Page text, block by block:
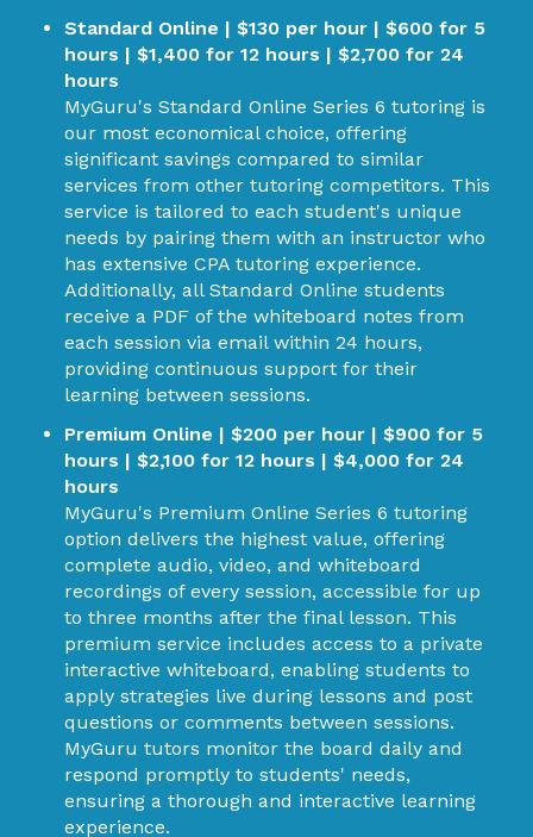
Standard Online | $130 per hour | $600 for 5
hours | $1,400 for 12 hours | $2,700 for 24
hours
MyGuru's Standard Online Series 6 tutoring is
our most economical choice, offering
significant savings compared to similar
services from other tutoring competitors. This
service is tailored to each student's unique
needs by pairing them with an instructor who
has extensive CPA tutoring experience.
Additionally, all Standard Online students
receive a PDF of the whiteboard notes from
each session via email within 24 hours,
providing continuous support for their
learning between sessions.
Premium Online | $200 per hour | $900 for 5
hours | $2,100 for 12 hours | $4,000 for 24
hours
MyGuru's Premium Online Series 6 tutoring
option delivers the highest value, offering
complete audio, video, and whiteboard
recordings of every session, accessible for up
to three months after the final lesson. This
premium service includes access to a private
interactive whiteboard, enabling students to
apply strategies live during lessons and post
questions or comments between sessions.
MyGuru tutors monitor the board daily and
respond promptly to students' needs,
ensuring a thorough and interactive learning
experience.